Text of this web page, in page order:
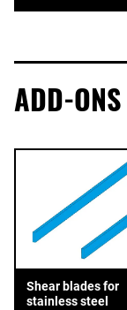
ADD-ONS
Shear blades for
stainless steel